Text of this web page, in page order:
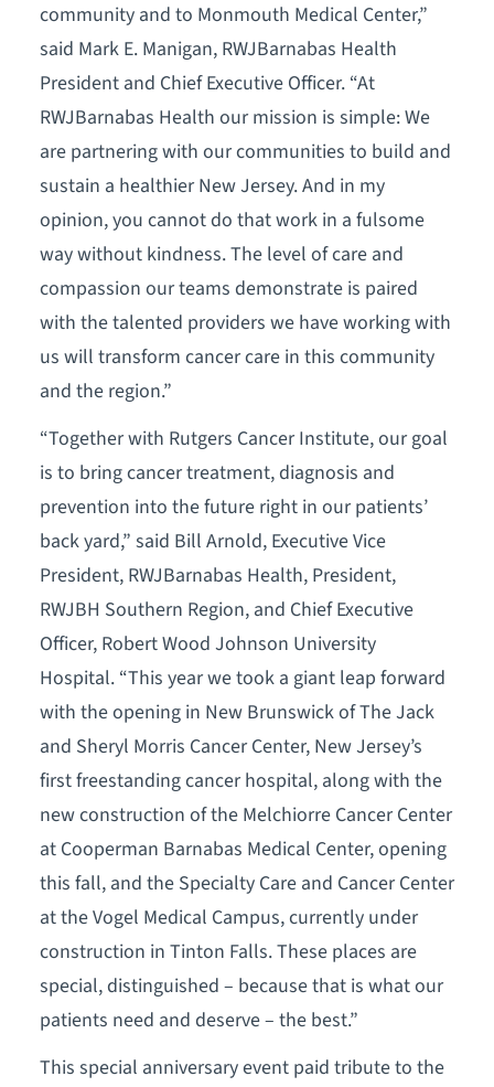
community and to Monmouth Medical Center,”
said Mark E. Manigan, RWJBarnabas Health
President and Chief Executive Officer. “At
RWJBarnabas Health our mission is simple: We
are partnering with our communities to build and
sustain a healthier New Jersey. And in my
opinion, you cannot do that work in a fulsome
way without kindness. The level of care and
compassion our teams demonstrate is paired
with the talented providers we have working with
us will transform cancer care in this community
and the region.”
“Together with Rutgers Cancer Institute, our goal
is to bring cancer treatment, diagnosis and
prevention into the future right in our patients’
back yard,” said Bill Arnold, Executive Vice
President, RWJBarnabas Health, President,
RWJBH Southern Region, and Chief Executive
Officer, Robert Wood Johnson University
Hospital. “This year we took a giant leap forward
with the opening in New Brunswick of The Jack
and Sheryl Morris Cancer Center, New Jersey’s
first freestanding cancer hospital, along with the
new construction of the Melchiorre Cancer Center
at Cooperman Barnabas Medical Center, opening
this fall, and the Specialty Care and Cancer Center
at the Vogel Medical Campus, currently under
construction in Tinton Falls. These places are
special, distinguished – because that is what our
patients need and deserve – the best.”
This special anniversary event paid tribute to the